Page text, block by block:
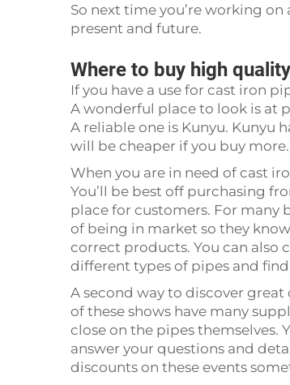
So next time you’re working
present and future.
Where to buy high
If you have a use for cast iron
A wonderful place to look is at
A reliable one is Kunyu. Kunyu
will be cheaper if you buy
When you are in need of cast
You’ll be best off purchasing
place for customers. For many
of being in market so they
correct products. You can also
different types of pipes and
A second way to discover
of these shows have many
close on the pipes themselves.
answer your questions and
discounts on these events